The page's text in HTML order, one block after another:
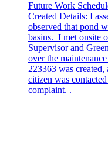
Future Work
Created Details: I
observed that pond
basins. I met onsite
Supervisor and
over the
223363 was
citizen was
complaint. .